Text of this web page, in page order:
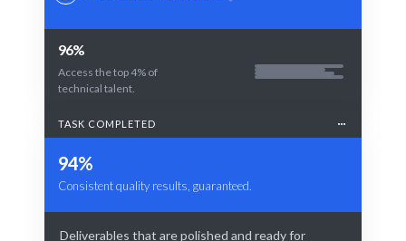
96%
Access the top 4% of
technical talent.
TASK COMPLETED
94%
Consistent quality results, guaranteed.
Deliverables that are polished and ready for